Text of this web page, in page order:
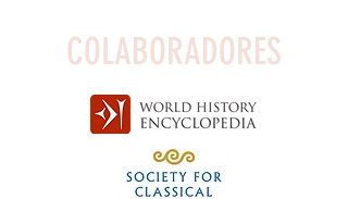
COLABORADORES